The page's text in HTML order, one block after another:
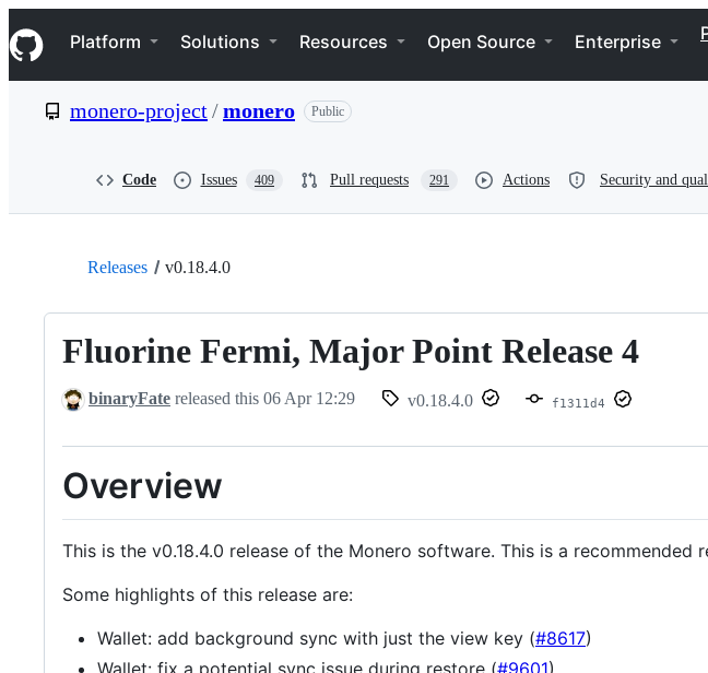
k
i
p
e
Navigation Menu
Platform Solutions Resources Open Source Enterprise
monero-project/monero Public
Code Issues 409 Pull requests 291 Actions Security and
Releases v0.18.4.0
Fluorine Fermi, Major Point Release 4
binaryFate released this 06 Apr 12:29 v0.18.4.0 f1311d4
Overview
This is the v0.18.4.0 release of the Monero software. This is a
Some highlights of this release are:
Wallet: add background sync with just the view key (#8617)
Wallet: fix a potential sync issue during restore (#9601)